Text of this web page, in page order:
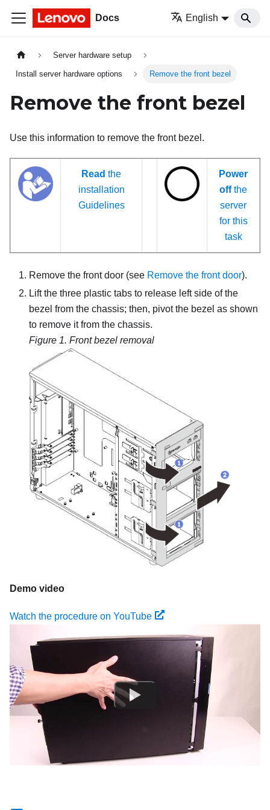
Docs English
Server hardware setup
Install server hardware options Remove the front bezel
Remove the front bezel
Use this information to remove the front bezel.
Read the
installation
Guidelines
Power
offthe
server
for this
task
Remove the front door (see Remove the front door).
Lift the three plastic tabs to release left side of the
bezel from the chassis; then, pivot the bezel as shown
to remove it from the chassis.
Figure 1. Front bezel removal
Demo video
Watch the procedure on YouTube